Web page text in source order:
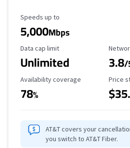
Maximum Speed
Speeds up to
5,000Mbps
Data Cap Limit
Data cap limit
Unlimited 3.8/
Availability Coverage
Availability coverage
78%
Price
AT&T covers your
you switch to AT&T Fiber.